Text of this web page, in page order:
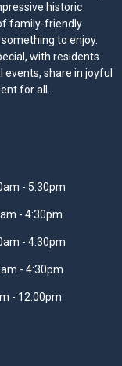
historic
family-friendly
to enjoy.
with residents
share in joyful
for all.
- 5:30pm
- 4:30pm
- 4:30pm
- 4:30pm
- 12:00pm